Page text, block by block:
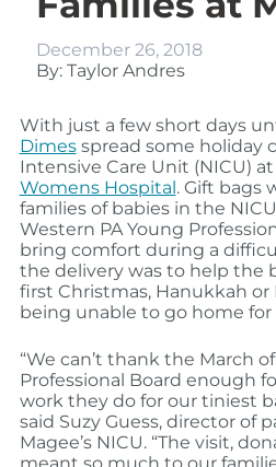
December 26, 2018
By: Taylor Andres
With just a few short days
Dimesspread some holiday
Intensive Care Unit (NICU) at
Womens Hospital . Gift bags
families of babies in the
Western PA Young
bring comfort during a
the delivery was to help the
first Christmas, Hanukkah or
being unable to go home
“We can’t thank the March
Professional Board enough
work they do for our tiniest
said Suzy Guess, director of
Magee’s NICU. “The visit,